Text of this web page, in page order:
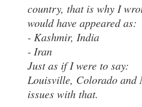
country, that is why I
would have appeared as:
- Kashmir, India
- Iran
Just as if I were to say:
Louisville, Colorado and
issues with that.